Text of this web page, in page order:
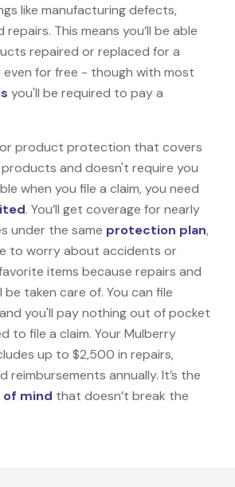
like manufacturing defects,
This means you’ll be able
repaired or replaced for a
for free - though with most
you'll be required to pay a
product protection that covers
and doesn't require you
when you file a claim, you need
. You’ll get coverage for nearly
under the same protection plan,
to worry about accidents or
items because repairs and
taken care of. You can file
you'll pay nothing out of pocket
to file a claim. Your Mulberry
up to $2,500 in repairs,
reimbursements annually. It’s the
mind that doesn’t break the